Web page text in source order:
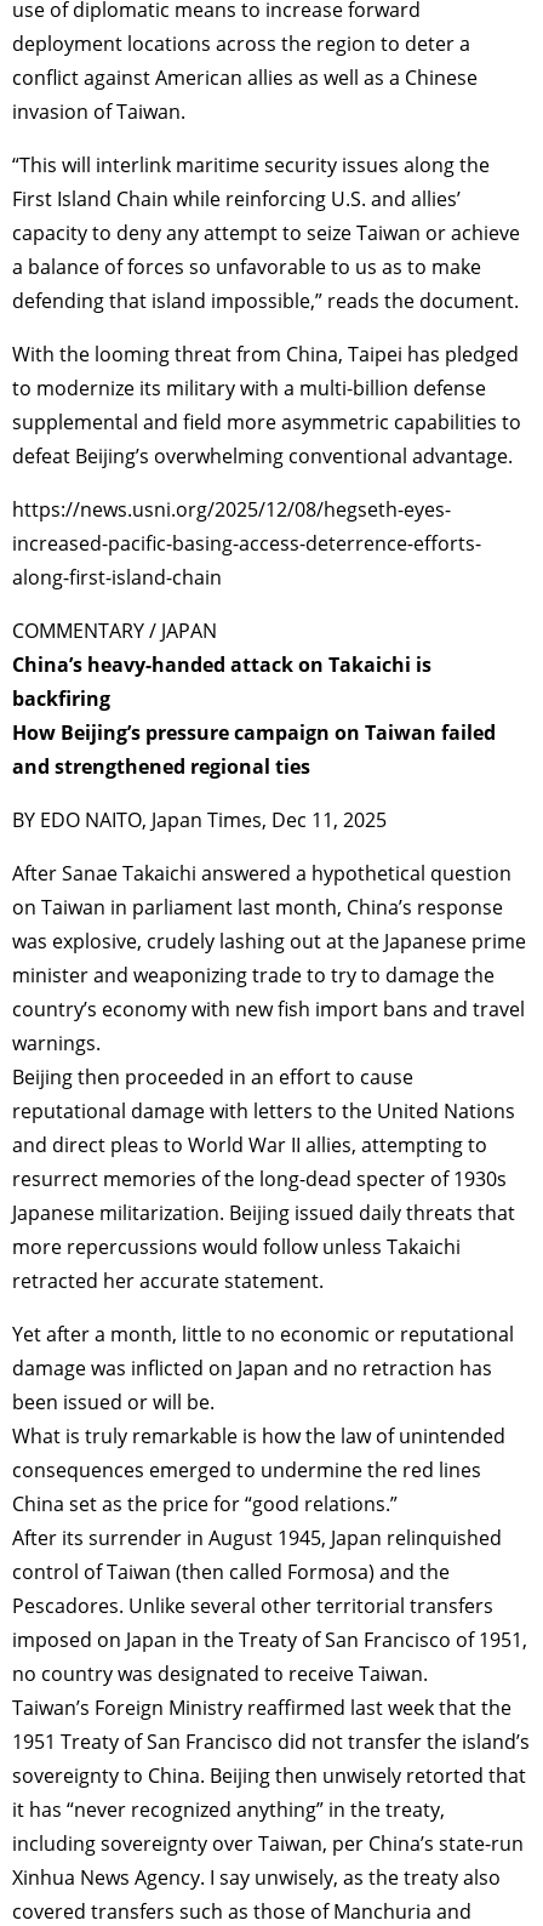
use of diplomatic means to increase forward
deployment locations across the region to deter a
conflict against American allies as well as a Chinese
invasion of Taiwan.
“This will interlink maritime security issues along the
First Island Chain while reinforcing U.S. and allies’
capacity to deny any attempt to seize Taiwan or achieve
a balance of forces so unfavorable to us as to make
defending that island impossible,” reads the document.
With the looming threat from China, Taipei has pledged
to modernize its military with a multi-billion defense
supplemental and field more asymmetric capabilities to
defeat Beijing’s overwhelming conventional advantage.
https://news.usni.org/2025/12/08/hegseth-eyes-
increased-pacific-basing-access-deterrence-efforts-
along-first-island-chain
COMMENTARY / JAPAN
China’s heavy-handed attack on Takaichi is
backfiring
How Beijing’s pressure campaign on Taiwan failed
and strengthened regional ties
BY EDO NAITO, Japan Times, Dec 11, 2025
After Sanae Takaichi answered a hypothetical question
on Taiwan in parliament last month, China’s response
was explosive, crudely lashing out at the Japanese prime
minister and weaponizing trade to try to damage the
country’s economy with new fish import bans and travel
warnings.
Beijing then proceeded in an effort to cause
reputational damage with letters to the United Nations
and direct pleas to World War II allies, attempting to
resurrect memories of the long-dead specter of 1930s
Japanese militarization. Beijing issued daily threats that
more repercussions would follow unless Takaichi
retracted her accurate statement.
Yet after a month, little to no economic or reputational
damage was inflicted on Japan and no retraction has
been issued or will be.
What is truly remarkable is how the law of unintended
consequences emerged to undermine the red lines
China set as the price for “good relations.”
After its surrender in August 1945, Japan relinquished
control of Taiwan (then called Formosa) and the
Pescadores. Unlike several other territorial transfers
imposed on Japan in the Treaty of San Francisco of 1951,
no country was designated to receive Taiwan.
Taiwan’s Foreign Ministry reaffirmed last week that the
1951 Treaty of San Francisco did not transfer the island’s
sovereignty to China. Beijing then unwisely retorted that
it has “never recognized anything” in the treaty,
including sovereignty over Taiwan, per China’s state-run
Xinhua News Agency. I say unwisely, as the treaty also
covered transfers such as those of Manchuria and